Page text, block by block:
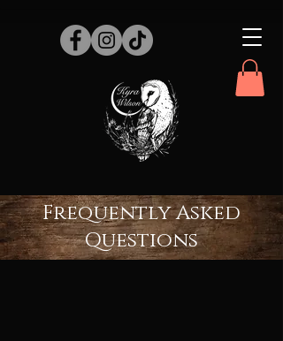
Frequently Asked
Questions